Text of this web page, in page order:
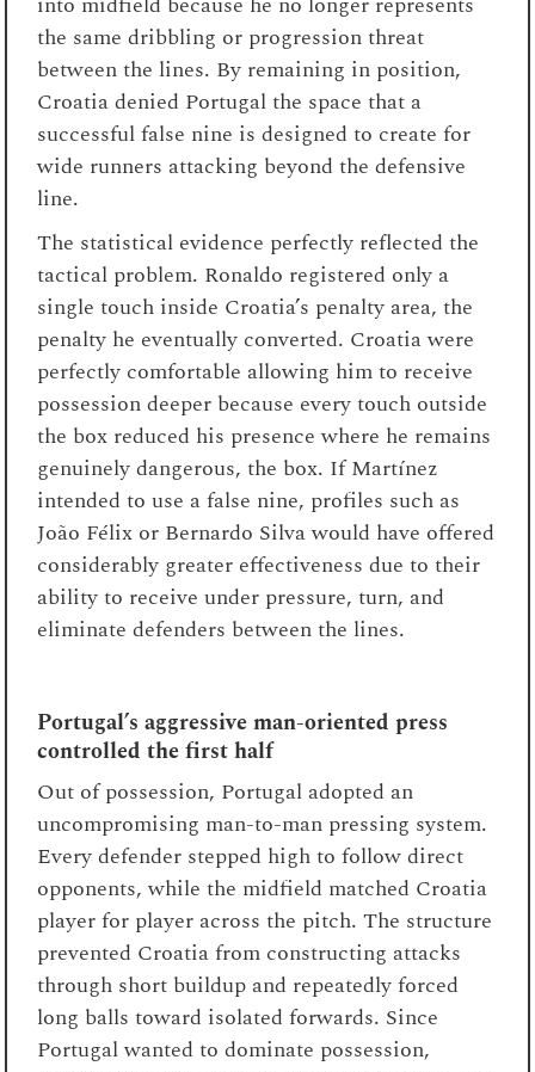
the same dribbling or progression threat
between the lines. By remaining in position,
Croatia denied Portugal the space that a
successful false nine is designed to create for
wide runners attacking beyond the defensive
line.
The statistical evidence perfectly reflected the
tactical problem. Ronaldo registered only a
single touch inside Croatia’s penalty area, the
penalty he eventually converted. Croatia were
perfectly comfortable allowing him to receive
possession deeper because every touch outside
the box reduced his presence where he remains
genuinely dangerous, the box. If Martínez
intended to use a false nine, profiles such as
João Félix or Bernardo Silva would have offered
considerably greater effectiveness due to their
ability to receive under pressure, turn, and
eliminate defenders between the lines.
Portugal’s aggressive man-oriented press
controlled the first half
Out of possession, Portugal adopted an
uncompromising man-to-man pressing system.
Every defender stepped high to follow direct
opponents, while the midfield matched Croatia
player for player across the pitch. The structure
prevented Croatia from constructing attacks
through short buildup and repeatedly forced
long balls toward isolated forwards. Since
Portugal wanted to dominate possession,